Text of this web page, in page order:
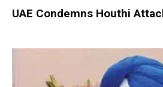
UAE Condemns Houthi